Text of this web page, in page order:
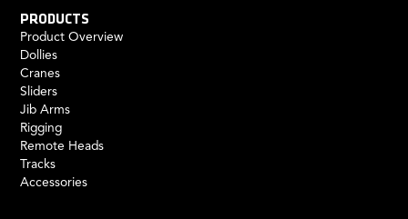
PRODUCTS
Product Overview
Dollies
Cranes
Sliders
Jib Arms
Rigging
Remote Heads
Tracks
Accessories